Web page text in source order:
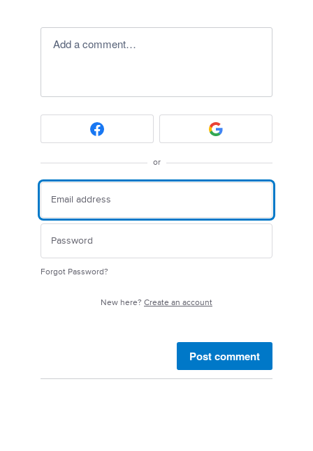
Add a comment…
or
Forgot Password?
New here? Create an account
Post comment